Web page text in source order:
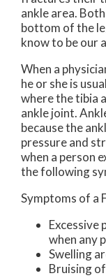
ankle area.
bottom of the
know to be our
When a
he or she is
where the tibia
ankle joint.
because the
pressure and
when a person
the following
Symptoms of a
Excessive
when any
Swelling
Bruising